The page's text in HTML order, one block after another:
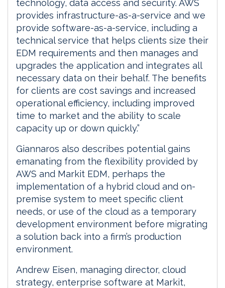
technology, data access and security. AWS
provides infrastructure-as-a-service and we
provide software-as-a-service, including a
technical service that helps clients size their
EDM requirements and then manages and
upgrades the application and integrates all
necessary data on their behalf. The benefits
for clients are cost savings and increased
operational efficiency, including improved
time to market and the ability to scale
capacity up or down quickly.”
Giannaros also describes potential gains
emanating from the flexibility provided by
AWS and Markit EDM, perhaps the
implementation of a hybrid cloud and on-
premise system to meet specific client
needs, or use of the cloud as a temporary
development environment before migrating
a solution back into a firm’s production
environment.
Andrew Eisen, managing director, cloud
strategy, enterprise software at Markit,